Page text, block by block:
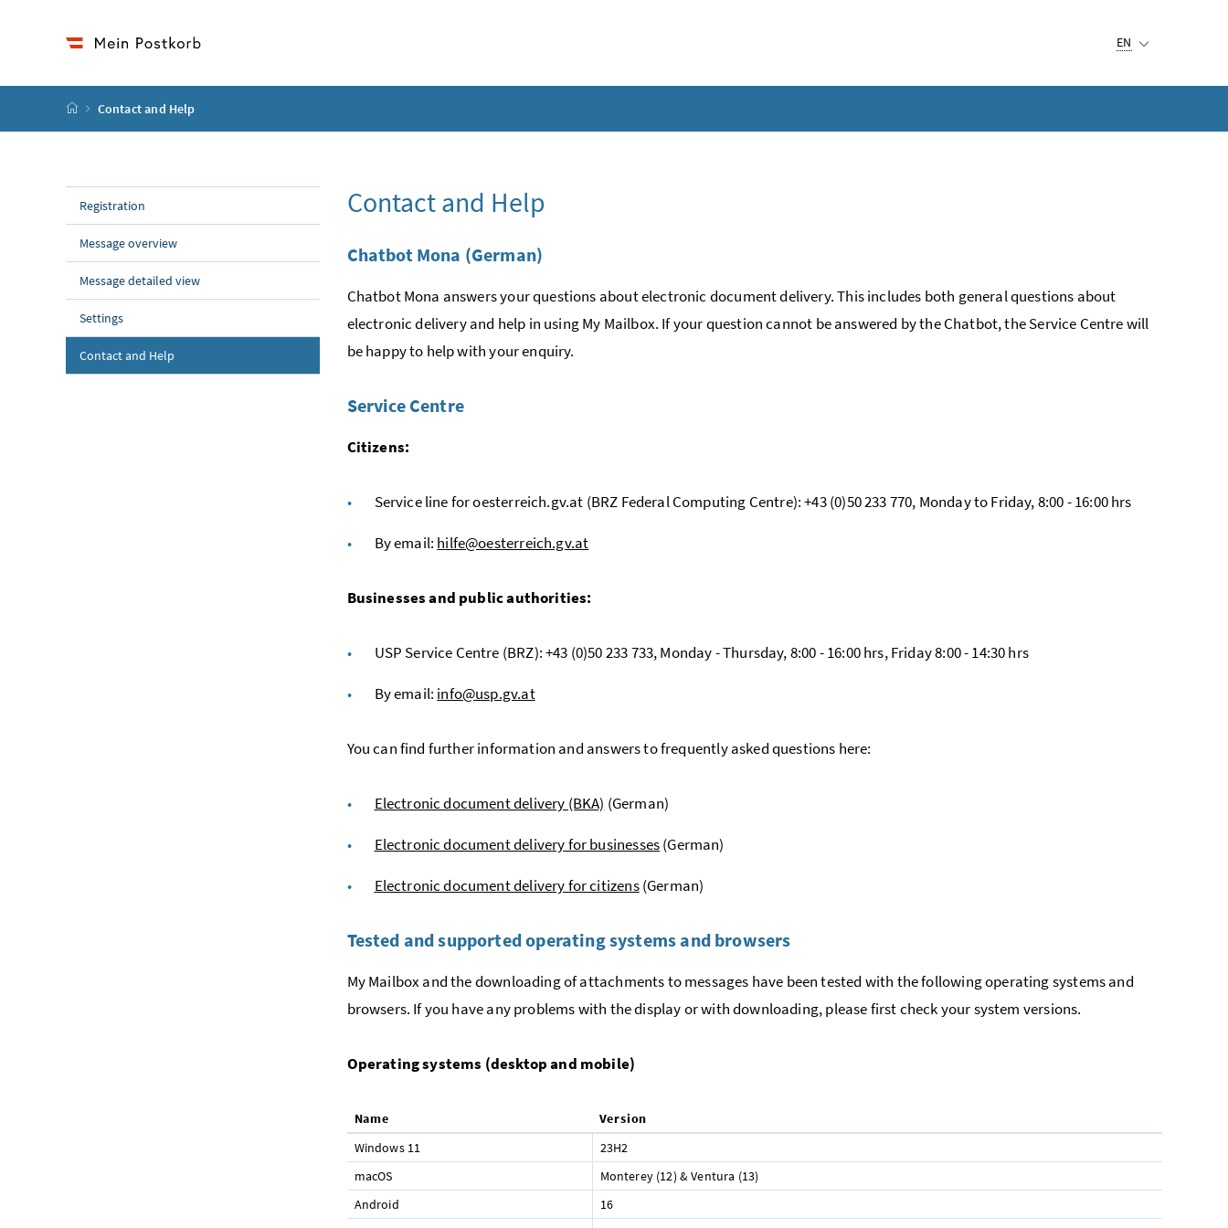
EN
start page
Contact and Help
Registration
Message overview
Message detailed view
Settings
Contact and Help
Contact and Help
Chatbot Mona (German)
Chatbot Mona answers your questions about electronic document delivery. This includes both general questions about
electronic delivery and help in using My Mailbox. If your question cannot be answered by the Chatbot, the Service Centre will
be happy to help with your enquiry.
Service Centre
Citizens:
Service line for oesterreich.gv.at (BRZ Federal Computing Centre): +43 (0)50 233 770, Monday to Friday, 8:00 - 16:00 hrs
By email: hilfe@oesterreich.gv.at
Businesses and public authorities:
USP Service Centre (BRZ): +43 (0)50 233 733, Monday - Thursday, 8:00 - 16:00 hrs, Friday 8:00 - 14:30 hrs
By email: info@usp.gv.at
You can find further information and answers to frequently asked questions here:
Electronic document delivery (BKA) (German)
Electronic document delivery for businesses(German)
Electronic document delivery for citizens(German)
Tested and supported operating systems and browsers
My Mailbox and the downloading of attachments to messages have been tested with the following operating systems and
browsers. If you have any problems with the display or with downloading, please first check your system versions.
Operating systems (desktop and mobile)
Name
Version
Windows 11
23H2
macOS
Monterey (12) & Ventura (13)
Android
16